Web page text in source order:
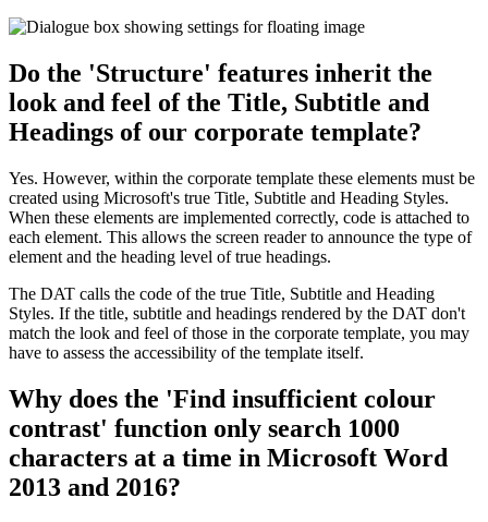
Do the 'Structure' features inherit the
look and feel of the Title, Subtitle and
Headings of our corporate template?
Yes. However, within the corporate template these elements must be
created using Microsoft's true Title, Subtitle and Heading Styles.
When these elements are implemented correctly, code is attached to
each element. This allows the screen reader to announce the type of
element and the heading level of true headings.
The DAT calls the code of the true Title, Subtitle and Heading
Styles. If the title, subtitle and headings rendered by the DAT don't
match the look and feel of those in the corporate template, you may
have to assess the accessibility of the template itself.
Why does the 'Find insufficient colour
contrast' function only search 1000
characters at a time in Microsoft Word
2013 and 2016?